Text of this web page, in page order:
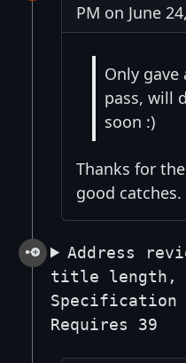
PM on June
Only
pass, will
soon :)
Thanks for
good catches.
Address
title length,
Specification
Requires 39